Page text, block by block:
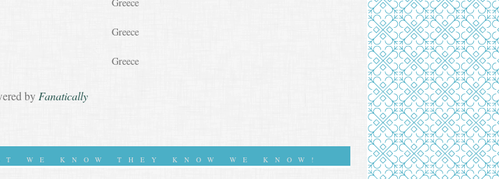
Greece
Greece
by Fanatically
WE KNOW THEY KNOW WE KNOW!